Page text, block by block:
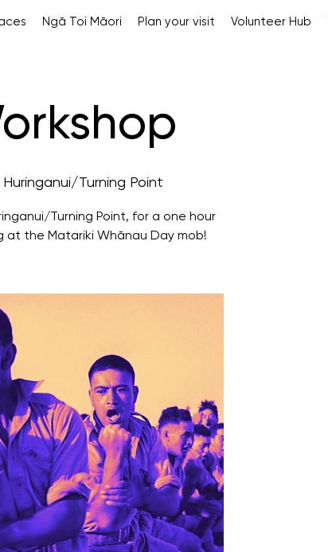
Ngā Toi Māori Plan your visit Volunteer Hub
Huringanui/Turning Point
Turning Point, for a one hour
at the Matariki Whānau Day mob!